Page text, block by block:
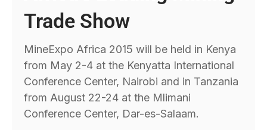
Trade Show
MineExpo Africa 2015 will be held in Kenya
from May 2-4 at the Kenyatta International
Conference Center, Nairobi and in Tanzania
from August 22-24 at the Mlimani
Conference Center, Dar-es-Salaam.